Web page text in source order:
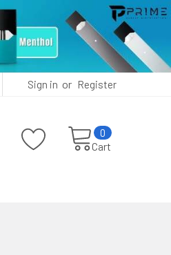
Sign in or Register
Cart
0